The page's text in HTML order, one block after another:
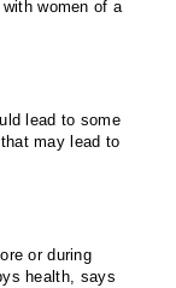
with women of a
lead to some
may lead to
or during
health, says